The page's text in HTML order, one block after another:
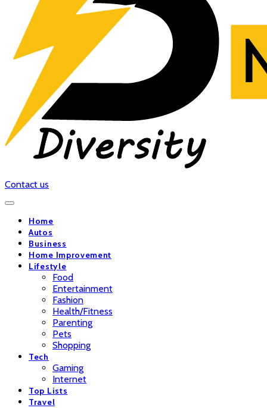
Contact us
Home
Autos
Business
Home Improvement
Lifestyle
Food
Entertainment
Fashion
Health/Fitness
Parenting
Pets
Shopping
Tech
Gaming
Internet
Top Lists
Travel